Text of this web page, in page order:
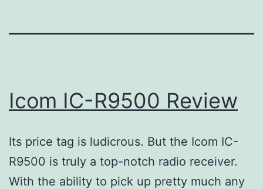
Icom IC-R9500 Review
Its price tag is ludicrous. But the Icom IC-
R9500 is truly a top-notch radio receiver.
With the ability to pick up pretty much any